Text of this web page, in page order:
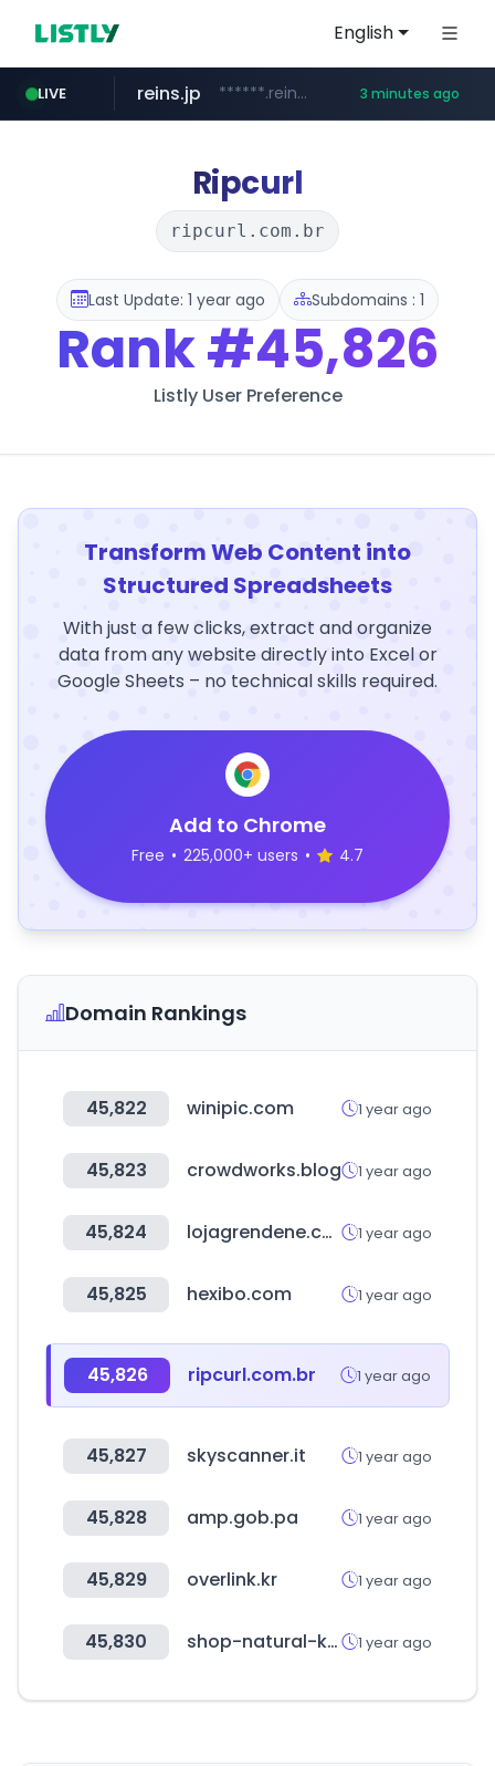
English
LIVE
youtube.com www.youtube.com/*****
reins.jp ******.reins.jp/****/*****... 3 minutes ago
mobis-as.com www.mobis-as.com/*********************
Ripcurl
ripcurl.com.br
Last Update: 1 year ago Subdomains : 1
Rank#45,826
Listly User Preference
Transform Web Content into
Structured Spreadsheets
With just a few clicks, extract and organize
data from any website directly into Excel or
Google Sheets – no technical skills required.
Add to Chrome
Free • 225,000+ users • 4.7
Domain Rankings
45,822 winipic.com 1 year ago
45,823 crowdworks.blog 1 year ago
45,824 lojagrendene.com.br 1 year ago
45,825 hexibo.com 1 year ago
45,826 ripcurl.com.br 1 year ago
45,827 skyscanner.it 1 year ago
45,828 amp.gob.pa 1 year ago
45,829 overlink.kr 1 year ago
45,830 shop-natural-kitchen.jp 1 year ago